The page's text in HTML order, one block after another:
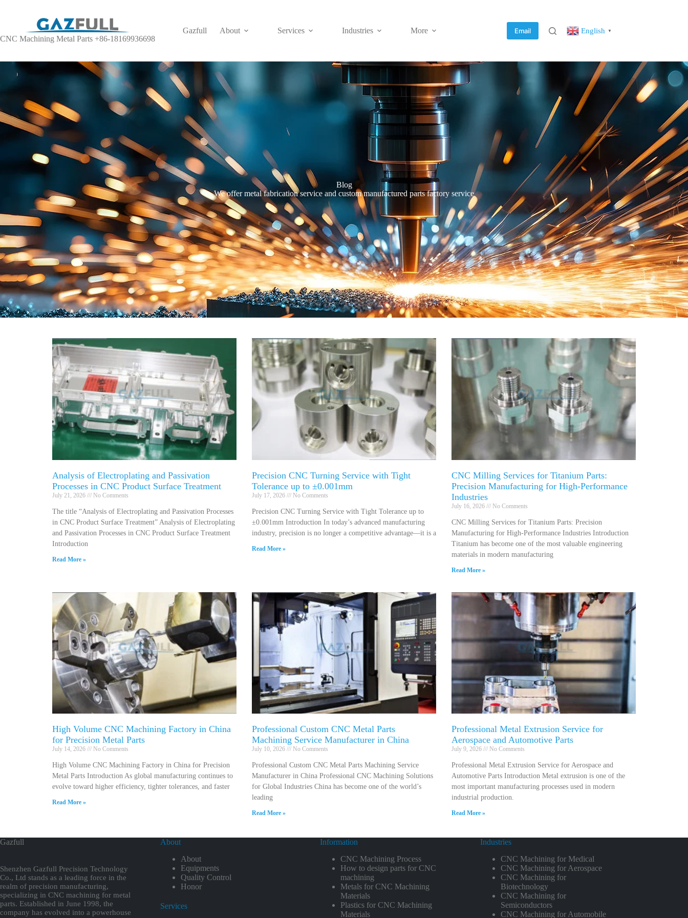
CNC Machining Metal Parts +86-18169936698
Gazfull About Services Industries More Email English ▼
Blog
We offer metal fabrication service and custom manufactured parts factory service
Analysis of Electroplating and Passivation
Processes in CNC Product Surface Treatment
July 21, 2026 No Comments
The title “Analysis of Electroplating and Passivation Processes
in CNC Product Surface Treatment” Analysis of Electroplating
and Passivation Processes in CNC Product Surface Treatment
Introduction
Read More »
Precision CNC Turning Service with Tight
Tolerance up to ±0.001mm
July 17, 2026 No Comments
Precision CNC Turning Service with Tight Tolerance up to
±0.001mm Introduction In today’s advanced manufacturing
industry, precision is no longer a competitive advantage—it is a
Read More »
CNC Milling Services for Titanium Parts:
Precision Manufacturing for High-Performance
Industries
July 16, 2026 No Comments
CNC Milling Services for Titanium Parts: Precision
Manufacturing for High-Performance Industries Introduction
Titanium has become one of the most valuable engineering
materials in modern manufacturing
Read More »
High Volume CNC Machining Factory in China
for Precision Metal Parts
July 14, 2026 No Comments
High Volume CNC Machining Factory in China for Precision
Metal Parts Introduction As global manufacturing continues to
evolve toward higher efficiency, tighter tolerances, and faster
Read More »
Professional Custom CNC Metal Parts
Machining Service Manufacturer in China
July 10, 2026 No Comments
Professional Custom CNC Metal Parts Machining Service
Manufacturer in China Professional CNC Machining Solutions
for Global Industries China has become one of the world’s
leading
Read More »
Professional Metal Extrusion Service for
Aerospace and Automotive Parts
July 9, 2026 No Comments
Professional Metal Extrusion Service for Aerospace and
Automotive Parts Introduction Metal extrusion is one of the
most important manufacturing processes used in modern
industrial production.
Read More »
Gazfull
Shenzhen Gazfull Precision Technology
Co., Ltd stands as a leading force in the
realm of precision manufacturing,
specializing in CNC machining for metal
parts. Established in June 1998, the
company has evolved into a powerhouse
About
About
Equipments
Quality Control
Honor
Services
Information
CNC Machining Process
How to design parts for CNC
machining
Metals for CNC Machining
Materials
Plastics for CNC Machining
Materials
Industries
CNC Machining for Medical
CNC Machining for Aerospace
CNC Machining for
Biotechnology
CNC Machining for
Semiconductors
CNC Machining for Automobile